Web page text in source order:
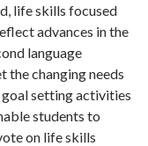
life skills focused
advances in the
language
the changing needs
goal setting activities
students to
on life skills